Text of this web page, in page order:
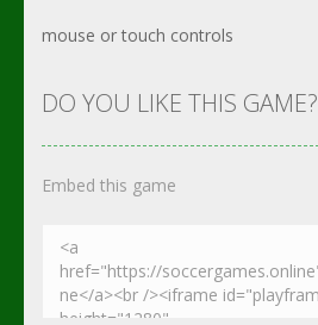
mouse or touch controls
DO YOU LIKE THIS GAME?
Embed this game